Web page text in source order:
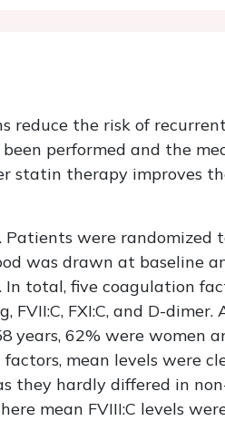
the risk of
performed and the
statin therapy improves
were randomized
was drawn at baseline
In total, five coagulation
FVII:C, FXI:C, and D-dimer.
years, 62% were women
mean levels were
they hardly differed in
mean FVIII:C levels